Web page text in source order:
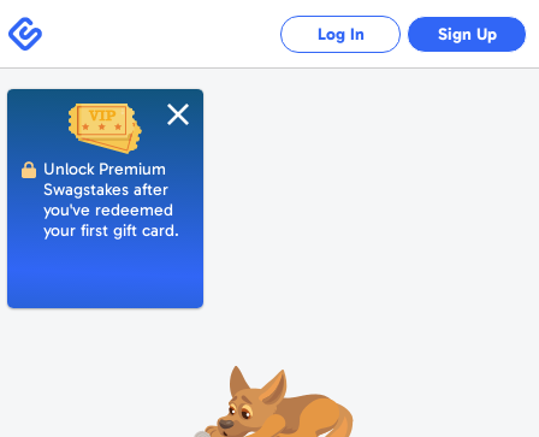
Swagbucks
Log In Sign Up
Close
Unlock Premium
Swagstakes after
you've redeemed
your first gift card.